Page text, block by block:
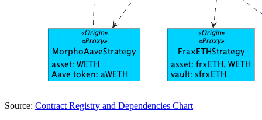
Source: Contract Registry and Dependencies Chart